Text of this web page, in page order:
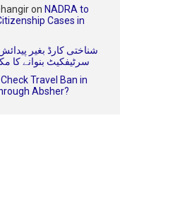
on NADRA to
Cases in
شناختی کارڈ بغیر
سرٹیفکیٹ بنوانے کا
Travel Ban in
Absher?